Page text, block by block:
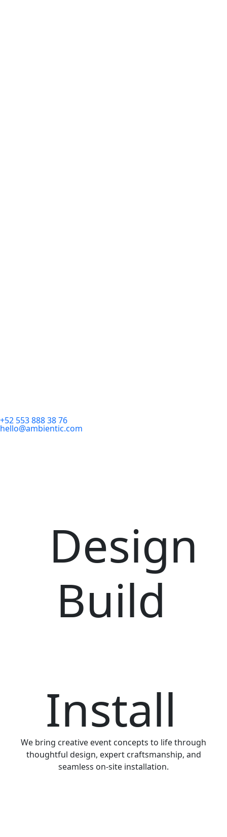
+52 553 888 38 76
hello@ambientic.com
Design
Build
Install
We bring creative event concepts to life through
thoughtful design, expert craftsmanship, and
seamless on-site installation.